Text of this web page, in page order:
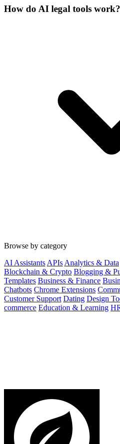
How do AI legal tools work?
Browse by category
AI Assistants APIs Analytics & Data
Blockchain & Crypto Blogging &
Templates Business & Finance
Chatbots Chrome Extensions
Customer Support Dating Design
commerce Education & Learning